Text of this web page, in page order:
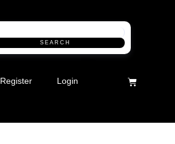
SEARCH
Register Login